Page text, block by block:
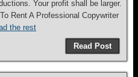
Your profit shall be larger.
Rent A Professional Copywriter
the rest
Read Post